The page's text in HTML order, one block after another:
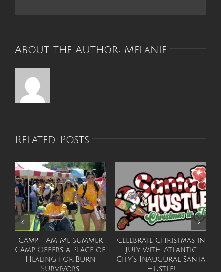
About the Author: Melanie
Related Posts
Camp I Am Me Summer
Camp Offers a Place of
Healing for Burn
Survivors
Celebrate Christmas in
July with Atlantic
City’s Inaugural Santa
Hustle!